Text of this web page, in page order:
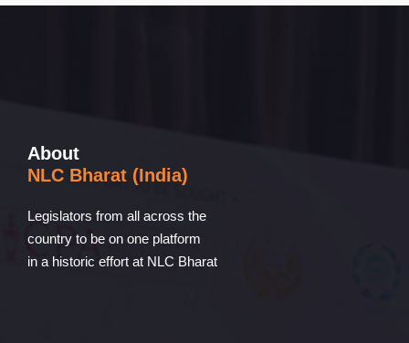
About
NLC Bharat (India)
Legislators from all across the
country to be on one platform
in a historic effort at NLC Bharat